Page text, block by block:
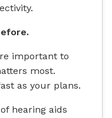
important to
most.
as your plans.
hearing aids